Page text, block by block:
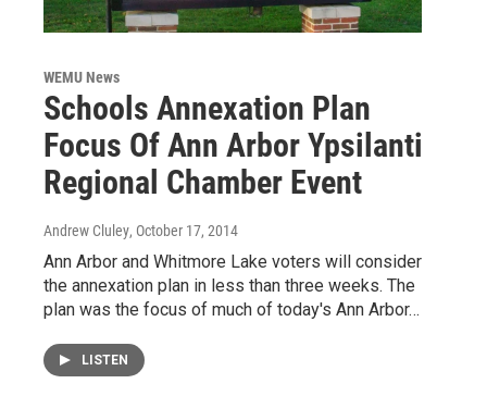
WEMU News
Schools Annexation Plan
Focus Of Ann Arbor Ypsilanti
Regional Chamber Event
Andrew Cluley, October 17, 2014
Ann Arbor and Whitmore Lake voters will consider
the annexation plan in less than three weeks. The
plan was the focus of much of today's Ann Arbor…
LISTEN